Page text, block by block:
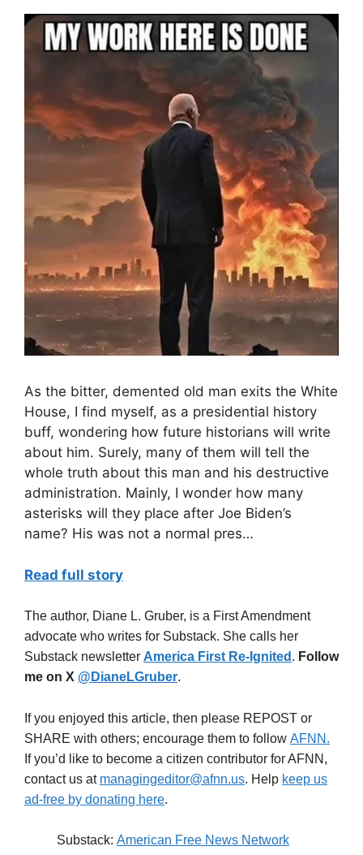
As the bitter, demented old man exits the White
House, I find myself, as a presidential history
buff, wondering how future historians will write
about him. Surely, many of them will tell the
whole truth about this man and his destructive
administration. Mainly, I wonder how many
asterisks will they place after Joe Biden’s
name? His was not a normal pres…
Read full story
The author, Diane L. Gruber, is a First Amendment
advocate who writes for Substack. She calls her
Substack newsletter America First Re-Ignited . Follow
me on X @DianeLGruber.
If you enjoyed this article, then please REPOST or
SHARE with others; encourage them to follow AFNN.
If you’d like to become a citizen contributor for AFNN,
contact us at managingeditor@afnn.us. Help keep us
ad-free by donating here.
Substack: American Free News Network